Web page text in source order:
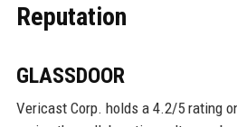
Reputation
GLASSDOOR
Vericast Corp. holds a 4.2/5 rating